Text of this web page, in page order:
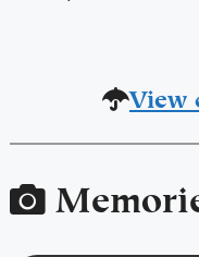
View